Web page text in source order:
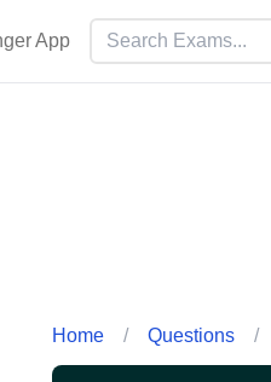
App
Home / Questions /